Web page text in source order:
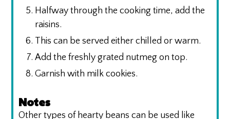
Halfway through the cooking time, add the
raisins.
This can be served either chilled or warm.
Add the freshly grated nutmeg on top.
Garnish with milk cookies.
Notes
Other types of hearty beans can be used like